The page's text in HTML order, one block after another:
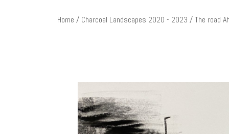
Home / Charcoal Landscapes 2020 - 2023 / The road